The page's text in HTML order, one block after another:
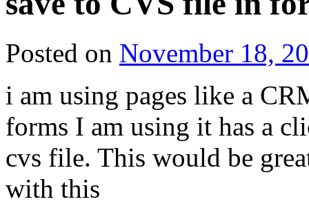
Posted on November 18,
i am using pages like a
forms I am using it has a
cvs file. This would be
with this